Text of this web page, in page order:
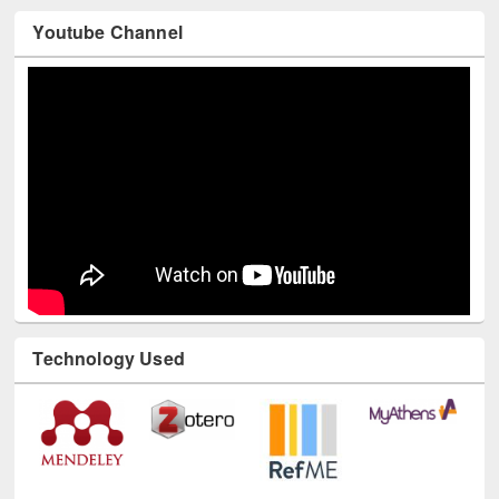
Youtube Channel
Technology Used